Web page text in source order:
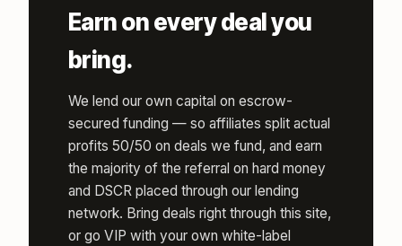
Earn on every deal you
bring.
We lend our own capital on escrow-
secured funding — so affiliates split actual
profits 50/50 on deals we fund, and earn
the majority of the referral on hard money
and DSCR placed through our lending
network. Bring deals right through this site,
or go VIP with your own white-label